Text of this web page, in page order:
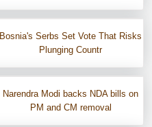
Bosnia's Serbs Set Vote That Risks
Plunging Countr
Narendra Modi backs NDA bills on
PM and CM removal